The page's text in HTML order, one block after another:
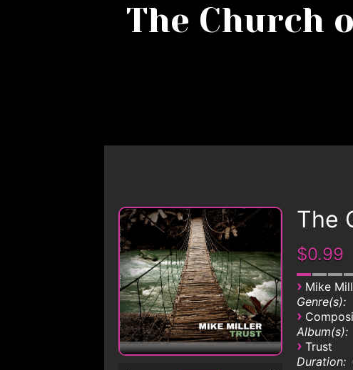
The Church
The
$0.99
› Mike
Genre(s):
›
Album(s):
› Trust
Duration: